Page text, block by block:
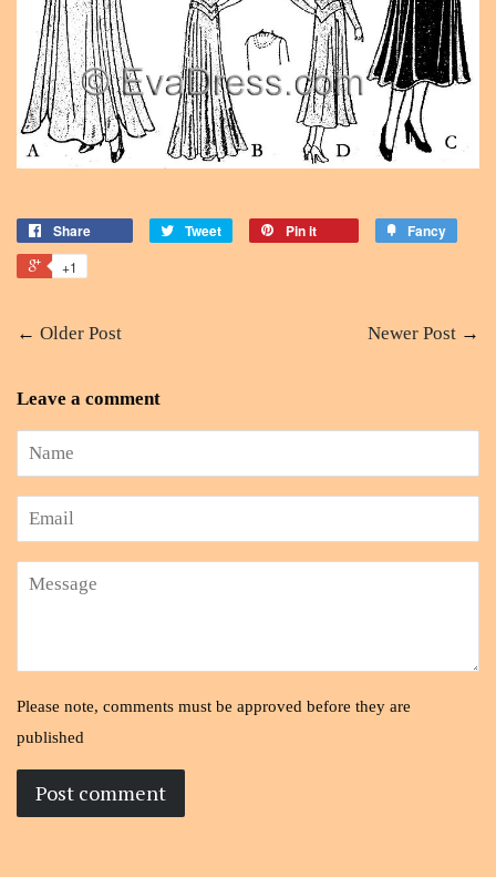
Share Tweet Pin it Fancy
+1
← Older Post Newer Post →
Leave a comment
Name
Email
Message
Please note, comments must be approved before they are
published